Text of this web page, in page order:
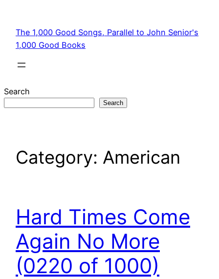
content
The 1,000 Good Songs, Parallel to John Senior's
1,000 Good Books
Search
Search
Category: American
Hard Times Come
Again No More
(0220 of 1000)